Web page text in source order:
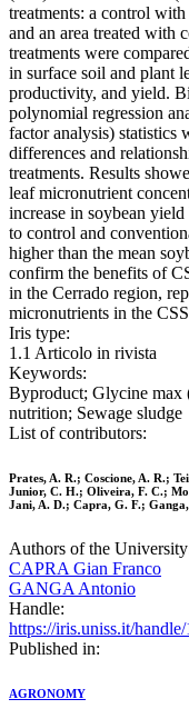
treatments: a control
and an area treated with
treatments were
in surface soil and plant
productivity, and yield.
polynomial regression
factor analysis) statistics
differences and
treatments. Results
leaf micronutrient
increase in soybean
to control and
higher than the mean
confirm the benefits of
in the Cerrado region,
micronutrients in the
Iris type:
1.1 Articolo in rivista
Keywords:
Byproduct; Glycine
nutrition; Sewage sludge
List of contributors:
Prates, A. R.; Coscione, A. R.;
Junior, C. H.; Oliveira, F. C.;
Jani, A. D.; Capra, G. F.;
Authors of the
CAPRA Gian Franco
GANGA Antonio
Handle:
https://iris.uniss.it/
Published in:
AGRONOMY